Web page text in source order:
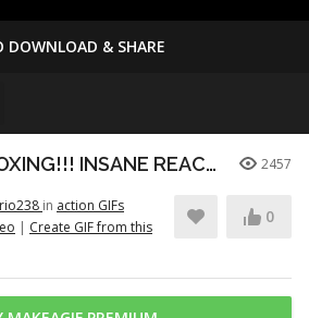
& SHARE
LORE KNIFE UNBOXING!!! INSANE REACTION!!! ‹CS:GO CASE OPENING› 2457
in action GIFs
| Create GIF from this
0